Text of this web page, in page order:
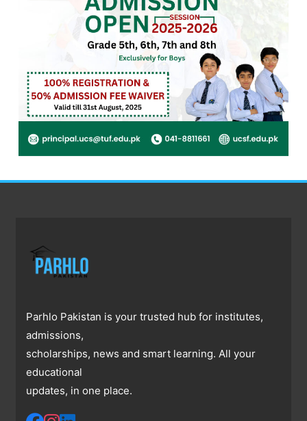
Parhlo Pakistan is your trusted hub for institutes,
admissions,
scholarships, news and smart learning. All your
educational
updates, in one place.